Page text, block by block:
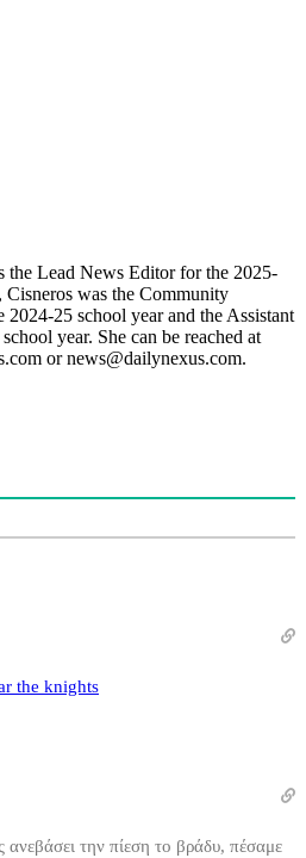
the Lead News Editor for the 2025-
Cisneros was the Community
25 school year and the Assistant
year. She can be reached at
or news@dailynexus.com.
the knights
την πίεση το βράδυ, πέσαμε